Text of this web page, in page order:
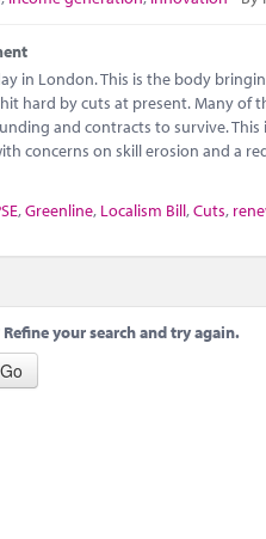
in London. This is the body
hard by cuts at present. Many
and contracts to survive.
concerns on skill erosion and a
,Greenline, Localism Bill,Cuts,
your search and try again.